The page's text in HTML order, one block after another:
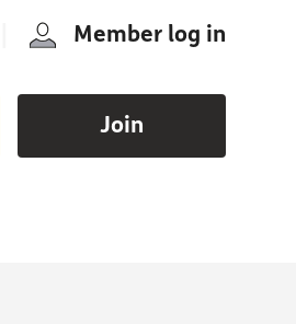
Member log in
Join